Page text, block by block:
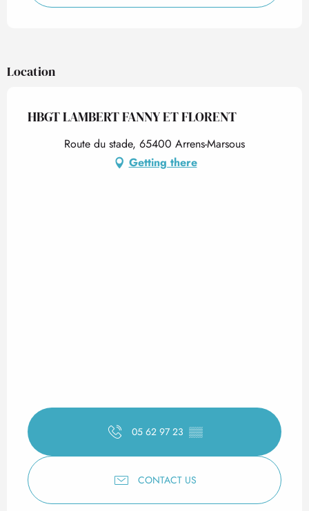
Location
HBGT LAMBERT FANNY ET FLORENT
Route du stade, 65400 Arrens-Marsous
Getting there
05 62 97 23 ▒▒
CONTACT US